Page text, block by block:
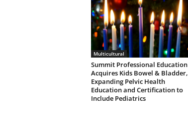
Multicultural
Summit Professional Education
Acquires Kids Bowel & Bladder,
Expanding Pelvic Health
Education and Certification to
Include Pediatrics